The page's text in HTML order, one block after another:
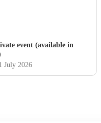
event (available in
July 2026